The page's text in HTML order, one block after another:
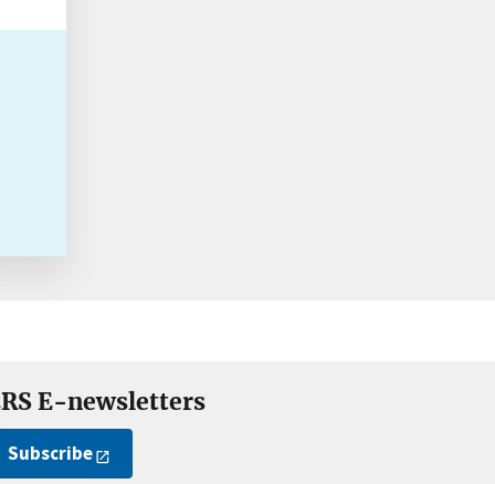
E-newsletters
Subscribe